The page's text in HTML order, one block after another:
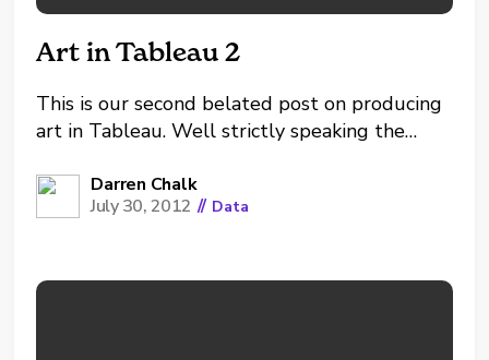
Art in Tableau 2
This is our second belated post on producing
art in Tableau. Well strictly speaking the
patterns with parameterised variables...
Darren Chalk
July 30, 2012 // Data